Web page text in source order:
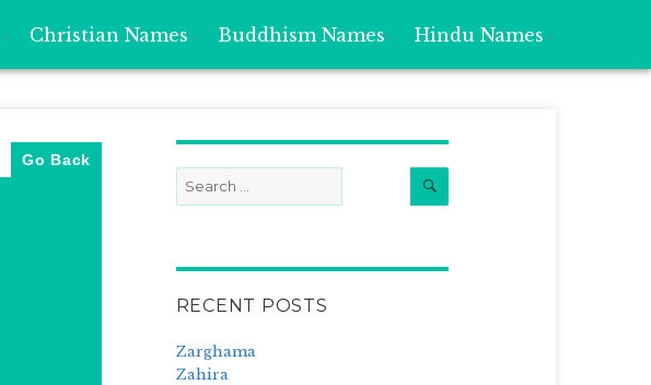
Christian Names Buddhism Names Hindu Names
Go Back
Search
for:
Search
RECENT POSTS
Zarghama
Zahira